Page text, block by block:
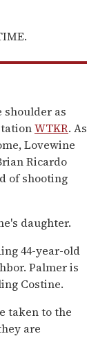
shoulder as
WTKR. As
Lovewine
Ricardo
of shooting
daughter.
44-year-old
Palmer is
Costine.
taken to the
are